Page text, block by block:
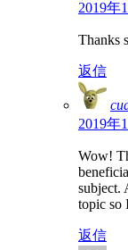
2019年
Thanks
返信
2019年
Wow!
subject.
topic so
返信